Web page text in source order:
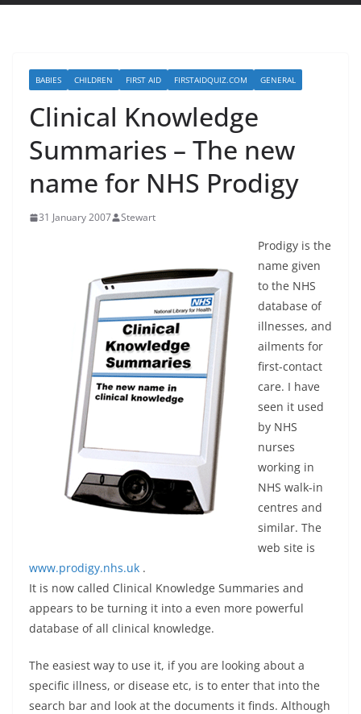
BABIES CHILDREN FIRST AID FIRSTAIDQUIZ.COM GENERAL
Clinical Knowledge
Summaries – The new
name for NHS Prodigy
31 January 2007 Stewart
Prodigy is the
name given
to the NHS
database of
illnesses, and
ailments for
first-contact
care. I have
seen it used
by NHS
nurses
working in
NHS walk-in
centres and
similar. The
web site is
www.prodigy.nhs.uk .
It is now called Clinical Knowledge Summaries and
appears to be turning it into a even more powerful
database of all clinical knowledge.
The easiest way to use it, if you are looking about a
specific illness, or disease etc, is to enter that into the
search bar and look at the documents it finds. Although